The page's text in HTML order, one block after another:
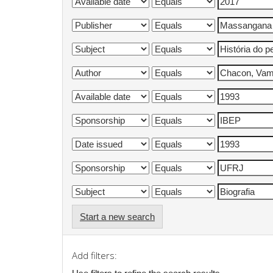
Start a new search
Add filters: